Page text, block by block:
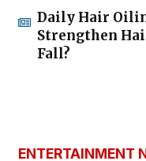
Daily Hair
Strengthen
Fall?
ENTERTAINMENT